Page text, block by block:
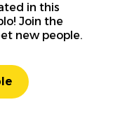
in this
Join the
new people.